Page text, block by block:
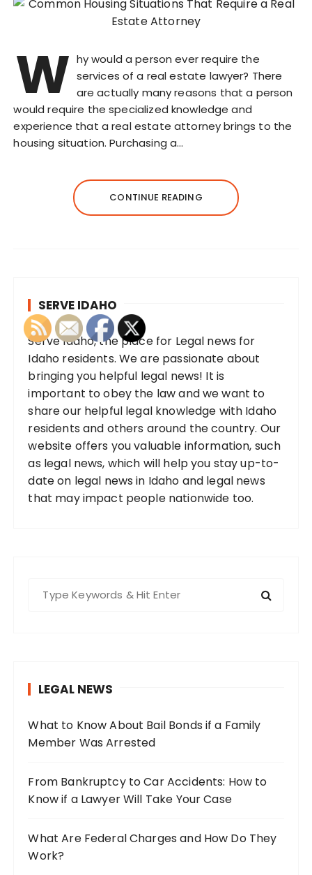
W hy would a person ever require the
services of a real estate lawyer? There
are actually many reasons that a person
would require the specialized knowledge and
experience that a real estate attorney brings to the
housing situation. Purchasing a…
CONTINUE READING
SERVE IDAHO
Serve Idaho, the place for Legal news for
Idaho residents. We are passionate about
bringing you helpful legal news! It is
important to obey the law and we want to
share our helpful legal knowledge with Idaho
residents and others around the country. Our
website offers you valuable information, such
as legal news, which will help you stay up-to-
date on legal news in Idaho and legal news
that may impact people nationwide too.
r
:
LEGAL NEWS
What to Know About Bail Bonds if a Family
Member Was Arrested
From Bankruptcy to Car Accidents: How to
Know if a Lawyer Will Take Your Case
What Are Federal Charges and How Do They
Work?